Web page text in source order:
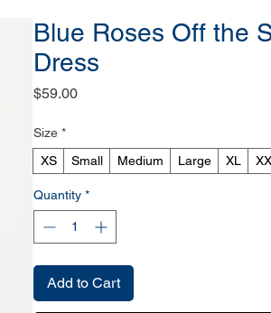
Blue Roses Off the
Dress
$59.00Price
Size *
XS
Small Medium Large XL
Quantity *
Add to Cart